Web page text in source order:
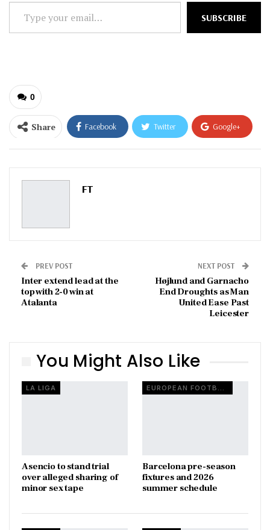
Type
your
SUBSCRIBE
0
Share Facebook Twitter Google+
ReddIt WhatsApp
Pinterest
FT
PREV POST
Inter extend lead at the
top with 2-0 win at
Atalanta
NEXT POST
Højlund and Garnacho
End Droughts as Man
United Ease Past
Leicester
You Might Also Like
LA LIGA
Asencio to stand trial
over alleged sharing of
minor sex tape
EUROPEAN FOOTBALL
Barcelona pre-season
fixtures and 2026
summer schedule